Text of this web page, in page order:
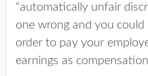
“automatically unfair
one wrong and you
order to pay your
earnings as